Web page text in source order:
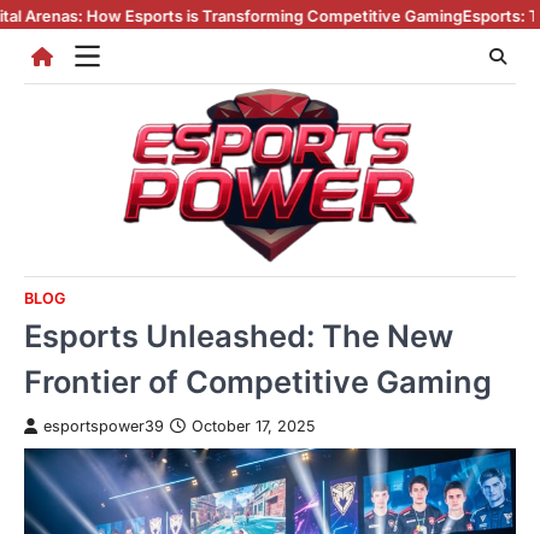
Skip
content
How Esports is Transforming Competitive GamingEsports: The Digital
BLOG
Esports Unleashed: The New
Frontier of Competitive Gaming
esportspower39 October 17, 2025